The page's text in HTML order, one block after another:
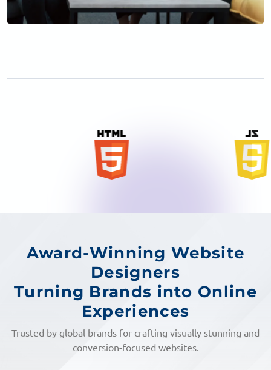
Award-Winning Website
Designers
Turning Brands into Online
Experiences
Trusted by global brands for crafting visually stunning and
conversion-focused websites.